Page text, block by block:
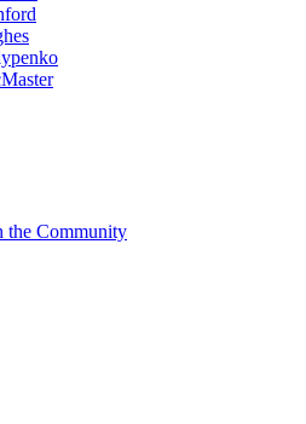
the Community